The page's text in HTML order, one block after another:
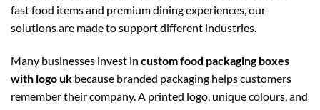
fast food items and premium dining experiences, our
solutions are made to support different industries.
Many businesses invest in custom food packaging boxes
with logo uk because branded packaging helps customers
remember their company. A printed logo, unique colours, and